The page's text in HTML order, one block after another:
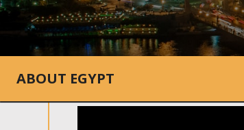
ABOUT EGYPT